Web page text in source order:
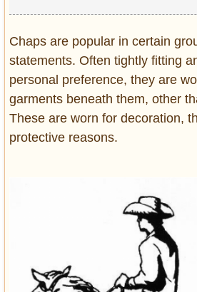
Chaps are popular in certain
statements. Often tightly fitting
personal preference, they are
garments beneath them, other
These are worn for decoration,
protective reasons.